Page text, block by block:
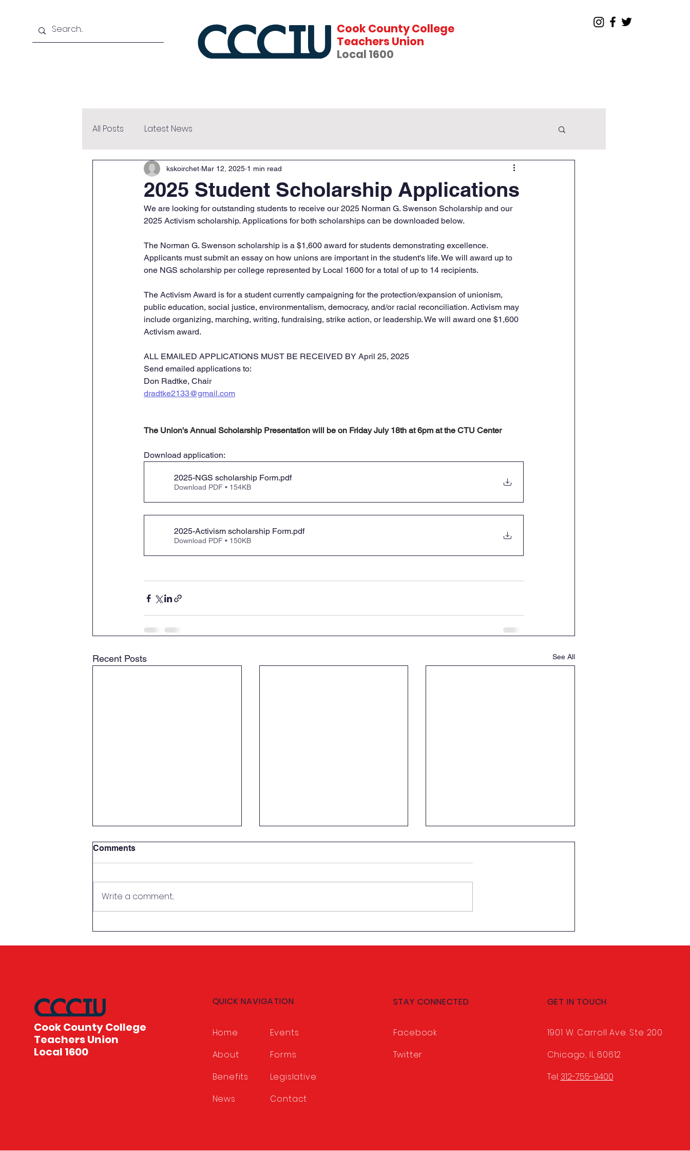
Cook County College
Teachers Union
Local 1600
All Posts Latest News
2025 Student Scholarship Applications
kskoirchet Mar 12, 2025 1 min read
We are looking for outstanding students to receive our 2025 Norman G. Swenson Scholarship and our
2025 Activism scholarship. Applications for both scholarships can be downloaded below.
The Norman G. Swenson scholarship is a $1,600 award for students demonstrating excellence.
Applicants must submit an essay on how unions are important in the student's life. We will award up to
one NGS scholarship per college represented by Local 1600 for a total of up to 14 recipients.
The Activism Award is for a student currently campaigning for the protection/expansion of unionism,
public education, social justice, environmentalism, democracy, and/or racial reconciliation. Activism may
include organizing, marching, writing, fundraising, strike action, or leadership. We will award one $1,600
Activism award.
ALL EMAILED APPLICATIONS MUST BE RECEIVED BY April 25, 2025
Send emailed applications to:
Don Radtke, Chair
dradtke2133@gmail.com
The Union's Annual Scholarship Presentation will be on Friday July 18th at 6pm at the CTU Center
Download application:
2025-NGS scholarship Form.pdf
Download PDF • 154KB
2025-Activism scholarship Form.pdf
Download PDF • 150KB
Recent Posts See All
Scholarship Awards
Legislative Program
Comments
Write a comment...
Cook County College
Teachers Union
Local 1600
QUICK NAVIGATION
Home
About
Benefits
News
Events
Forms
Legislative
Contact
STAY CONNECTED
Facebook
Twitter
GET IN TOUCH
1901 W. Carroll Ave. Ste 200
Chicago, IL 60612
Tel:312-755-9400